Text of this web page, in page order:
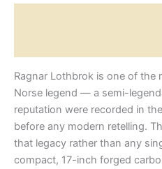
Handle
Ragnar Lothbrok is one of the
Norse legend — a semi-
reputation were recorded in
before any modern retelling.
that legacy rather than any
compact, 17-inch forged